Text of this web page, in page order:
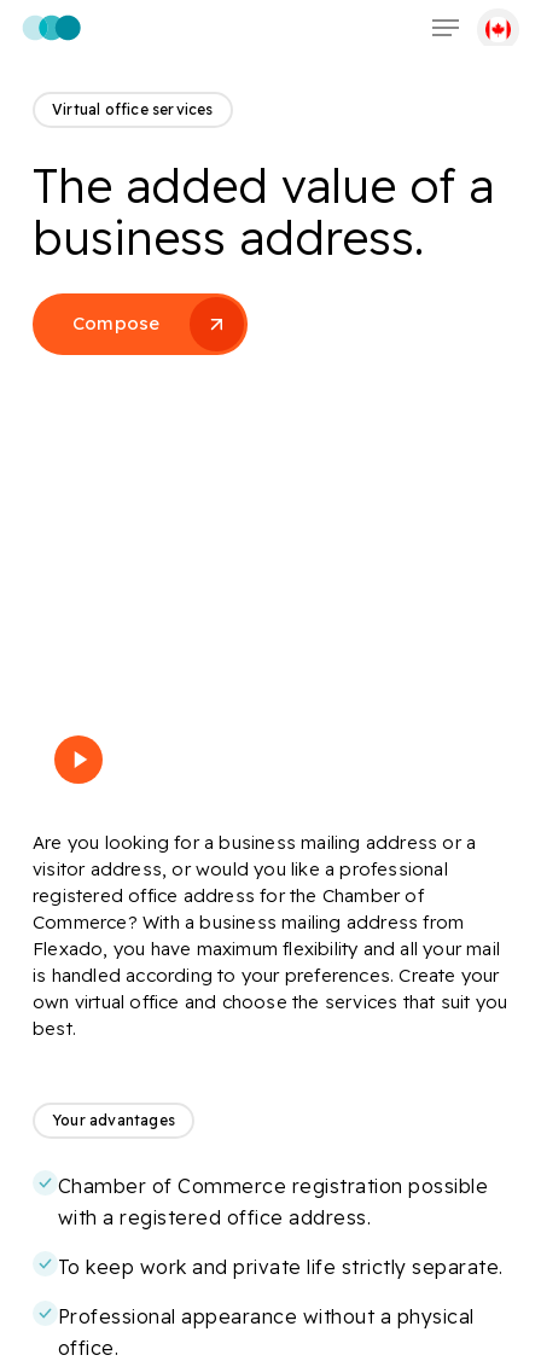
Skip
content
Menu
Virtual office services
The added value of a
business address.
Compose
Play
Video
Are you looking for a business mailing address or a
visitor address, or would you like a professional
registered office address for the Chamber of
Commerce? With a business mailing address from
Flexado, you have maximum flexibility and all your mail
is handled according to your preferences. Create your
own virtual office and choose the services that suit you
best.
Your advantages
Chamber of Commerce registration possible
with a registered office address.
To keep work and private life strictly separate.
Professional appearance without a physical
office.